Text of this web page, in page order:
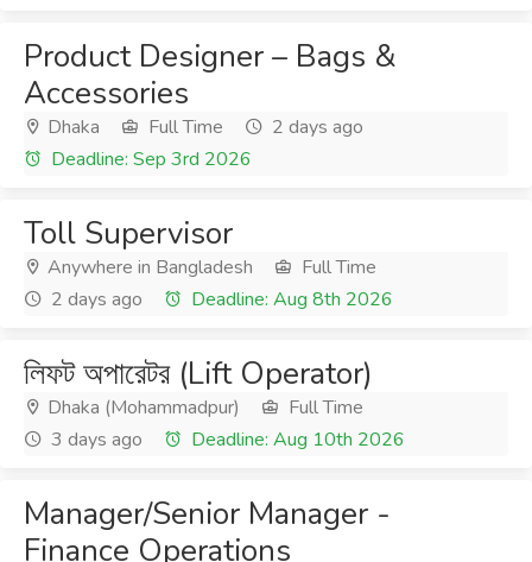
Product Designer – Bags &
Accessories
Dhaka Full Time
2 days ago
Deadline: Sep 3rd 2026
Toll Supervisor
Anywhere in Bangladesh
Full Time
2 days ago
Deadline: Aug 8th 2026
লিফট অপারেটর (Lift Operator)
Dhaka (Mohammadpur)
Full Time
3 days ago
Deadline: Aug 10th 2026
Manager/Senior Manager -
Finance Operations